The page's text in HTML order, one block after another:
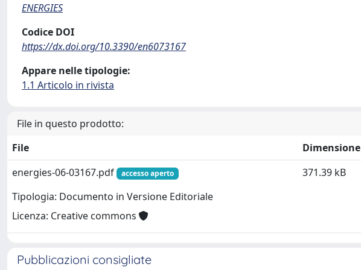
ENERGIES
Codice DOI
https://dx.doi.org/10.3390/en6073167
Appare nelle tipologie:
1.1 Articolo in rivista
File in questo prodotto:
File
Dimensione
energies-06-03167.pdf
accesso aperto
Tipologia: Documento in Versione Editoriale
Licenza: Creative commons
371.39 kB
Pubblicazioni consigliate